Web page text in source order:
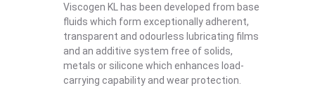
Viscogen KL has been developed from base
fluids which form exceptionally adherent,
transparent and odourless lubricating films
and an additive system free of solids,
metals or silicone which enhances load-
carrying capability and wear protection.